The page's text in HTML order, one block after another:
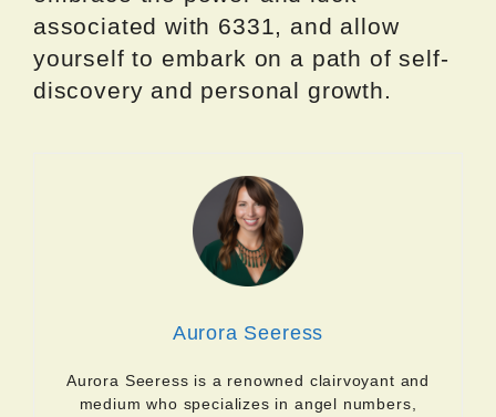
associated with 6331, and allow
yourself to embark on a path of self-
discovery and personal growth.
Aurora Seeress
Aurora Seeress is a renowned clairvoyant and
medium who specializes in angel numbers,